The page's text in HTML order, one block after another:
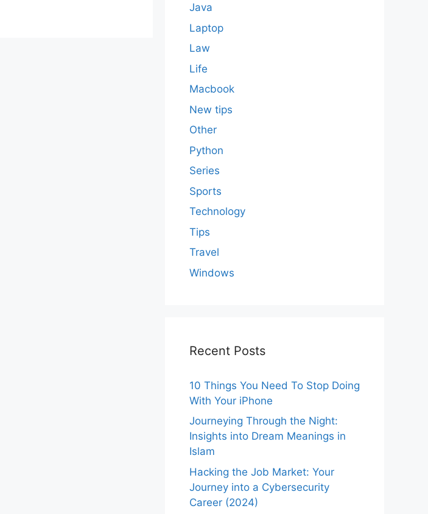
Java
Laptop
Law
Life
Macbook
New tips
Other
Python
Series
Sports
Technology
Tips
Travel
Windows
Recent Posts
10 Things You Need To Stop Doing
With Your iPhone
Journeying Through the Night:
Insights into Dream Meanings in
Islam
Hacking the Job Market: Your
Journey into a Cybersecurity
Career (2024)